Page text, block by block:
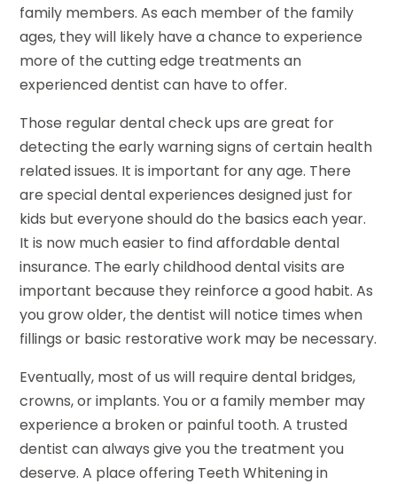
family members. As each member of the family
ages, they will likely have a chance to experience
more of the cutting edge treatments an
experienced dentist can have to offer.
Those regular dental check ups are great for
detecting the early warning signs of certain health
related issues. It is important for any age. There
are special dental experiences designed just for
kids but everyone should do the basics each year.
It is now much easier to find affordable dental
insurance. The early childhood dental visits are
important because they reinforce a good habit. As
you grow older, the dentist will notice times when
fillings or basic restorative work may be necessary.
Eventually, most of us will require dental bridges,
crowns, or implants. You or a family member may
experience a broken or painful tooth. A trusted
dentist can always give you the treatment you
deserve. A place offering Teeth Whitening in